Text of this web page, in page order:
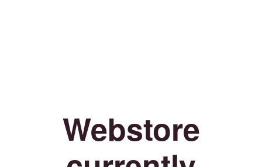
Webstore